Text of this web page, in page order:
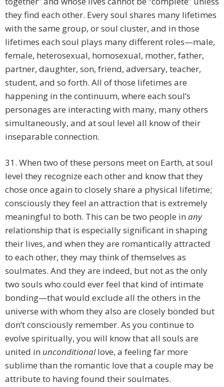
they find each other. Every soul shares many lifetimes
with the same group, or soul cluster, and in those
lifetimes each soul plays many different roles—male,
female, heterosexual, homosexual, mother, father,
partner, daughter, son, friend, adversary, teacher,
student, and so forth. All of those lifetimes are
happening in the continuum, where each soul’s
personages are interacting with many, many others
simultaneously, and at soul level all know of their
inseparable connection.
31. When two of these persons meet on Earth, at soul
level they recognize each other and know that they
chose once again to closely share a physical lifetime;
consciously they feel an attraction that is extremely
meaningful to both. This can be two people in any
relationship that is especially significant in shaping
their lives, and when they are romantically attracted
to each other, they may think of themselves as
soulmates. And they are indeed, but not as the only
two souls who could ever feel that kind of intimate
bonding—that would exclude all the others in the
universe with whom they also are closely bonded but
don’t consciously remember. As you continue to
evolve spiritually, you will know that all souls are
united in unconditionallove, a feeling far more
sublime than the romantic love that a couple may be
attribute to having found their soulmates.